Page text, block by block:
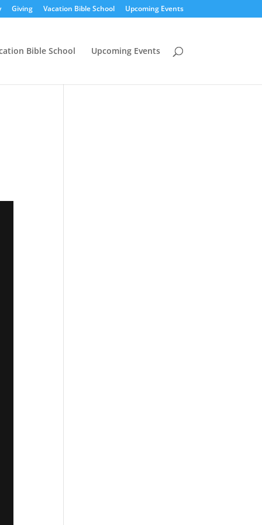
Giving Vacation Bible School Upcoming Events
Bible School Upcoming Events